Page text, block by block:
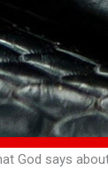
God says